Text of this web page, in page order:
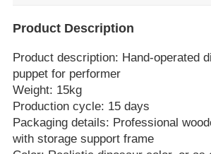
Product Description
Product description: Hand‑operated
puppet for performer
Weight: 15kg
Production cycle: 15 days
Packaging details: Professional
with storage support frame